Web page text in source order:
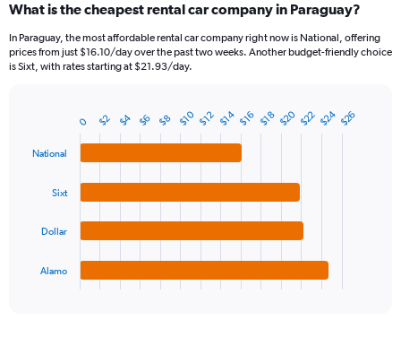
Range:
91
categories.
The
axis
displaying
Range:
What is the cheapest rental car company in Paraguay?
In Paraguay, the most affordable rental car company right now is National, offering
prices from just $16.10/day over the past two weeks. Another budget-friendly choice
is Sixt, with rates starting at $21.93/day.
with
chart
National
Sixt
Dollar
Alamo
0 $2 $4 $6 $8 $10 $12 $14 $16 $18 $20 $22 $24 $26